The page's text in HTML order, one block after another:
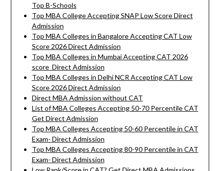
Top B-Schools
Top MBA College Accepting SNAP Low Score Direct
Admission
Top MBA Colleges in Bangalore Accepting CAT Low
Score 2026 Direct Admission
Top MBA Colleges in Mumbai Accepting CAT 2026
score Direct Admission
Top MBA Colleges in Delhi NCR Accepting CAT Low
Score 2026 Direct Admission
Direct MBA Admission without CAT
List of MBA Colleges Accepting 50-70 Percentile CAT
Get Direct Admission
Top MBA Colleges Accepting 50-60 Percentile in CAT
Exam- Direct Admission
Top MBA Colleges Accepting 80-90 Percentile in CAT
Exam- Direct Admission